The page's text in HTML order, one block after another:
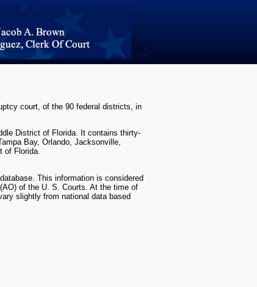
court, of the 90 federal districts, in
District of Florida. It contains thirty-
Bay, Orlando, Jacksonville,
of Florida.
This information is considered
of the U. S. Courts. At the time of
slightly from national data based